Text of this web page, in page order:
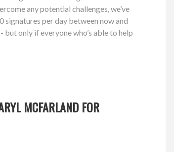
any potential challenges, we’ve
signatures per day between now and
but only if everyone who’s able to help
MCFARLAND FOR